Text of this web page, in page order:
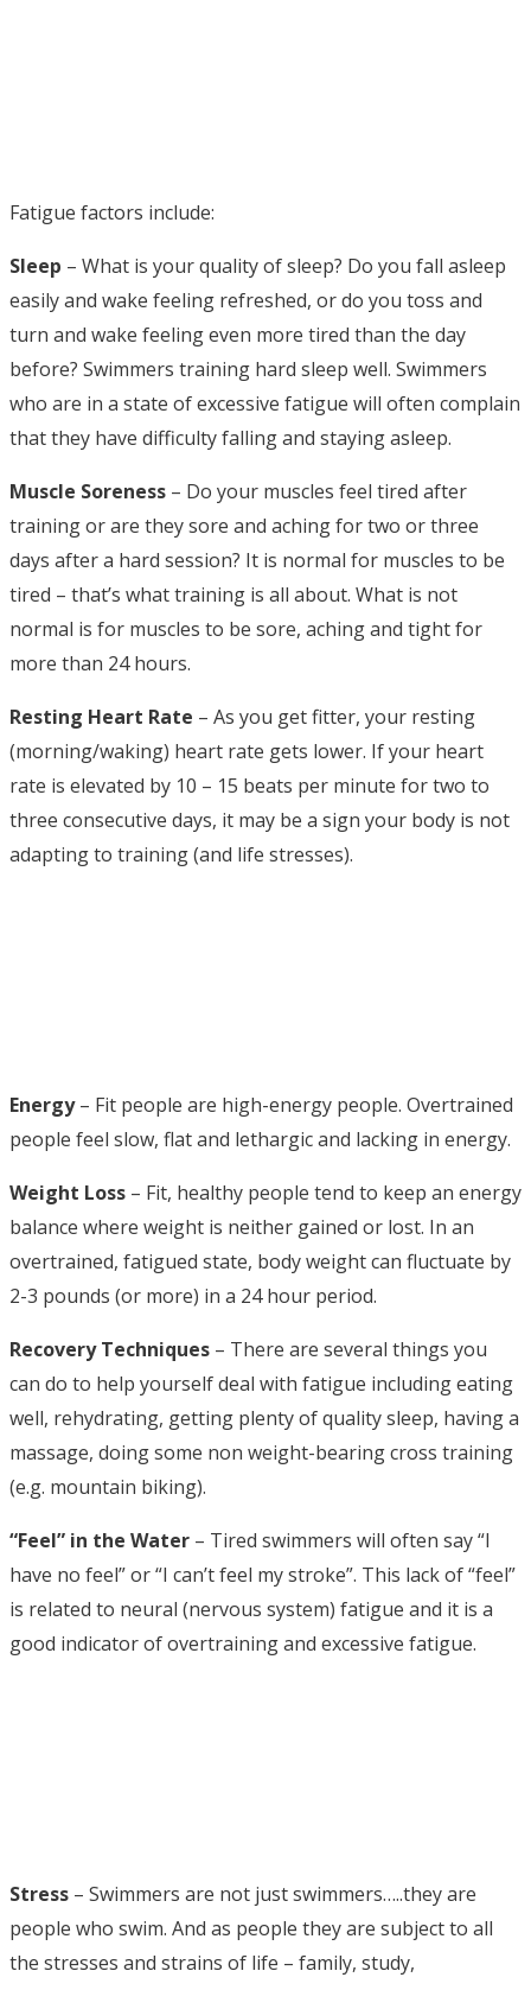
Fatigue factors include:
Sleep – What is your quality of sleep? Do you fall asleep
easily and wake feeling refreshed, or do you toss and
turn and wake feeling even more tired than the day
before? Swimmers training hard sleep well. Swimmers
who are in a state of excessive fatigue will often complain
that they have difficulty falling and staying asleep.
Muscle Soreness – Do your muscles feel tired after
training or are they sore and aching for two or three
days after a hard session? It is normal for muscles to be
tired – that’s what training is all about. What is not
normal is for muscles to be sore, aching and tight for
more than 24 hours.
Resting Heart Rate – As you get fitter, your resting
(morning/waking) heart rate gets lower. If your heart
rate is elevated by 10 – 15 beats per minute for two to
three consecutive days, it may be a sign your body is not
adapting to training (and life stresses).
Energy– Fit people are high-energy people. Overtrained
people feel slow, flat and lethargic and lacking in energy.
Weight Loss – Fit, healthy people tend to keep an energy
balance where weight is neither gained or lost. In an
overtrained, fatigued state, body weight can fluctuate by
2-3 pounds (or more) in a 24 hour period.
Recovery Techniques – There are several things you
can do to help yourself deal with fatigue including eating
well, rehydrating, getting plenty of quality sleep, having a
massage, doing some non weight-bearing cross training
(e.g. mountain biking).
“Feel” in the Water – Tired swimmers will often say “I
have no feel” or “I can’t feel my stroke”. This lack of “feel”
is related to neural (nervous system) fatigue and it is a
good indicator of overtraining and excessive fatigue.
Stress – Swimmers are not just swimmers…..they are
people who swim. And as people they are subject to all
the stresses and strains of life – family, study,